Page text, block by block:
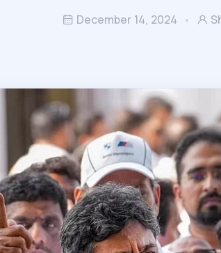
December 14, 2024